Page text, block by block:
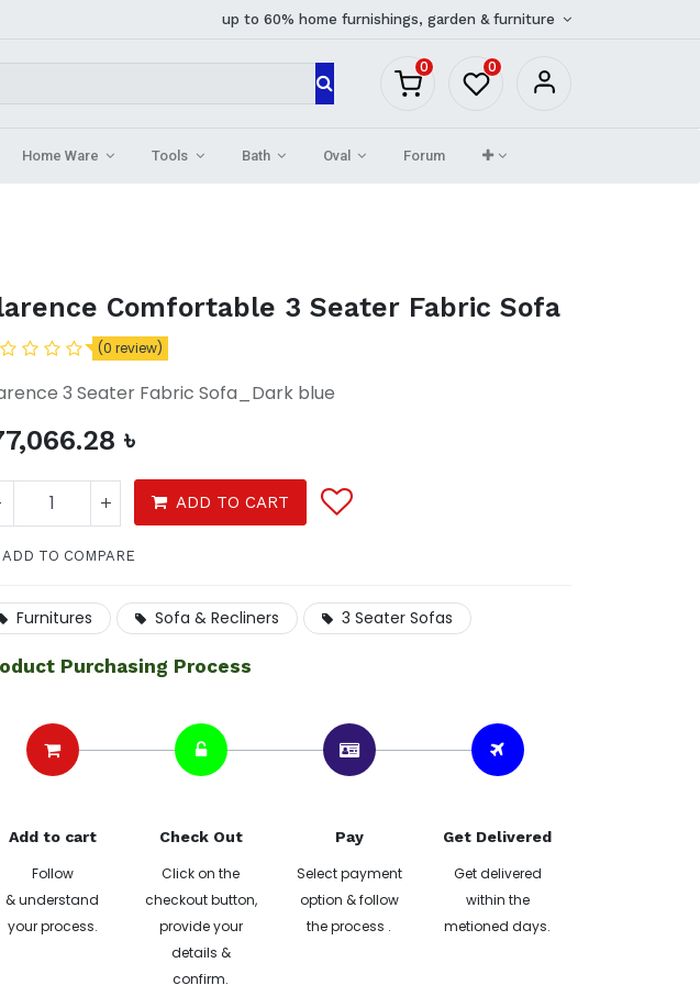
up to 60% home furnishings, garden & furniture
0 0
Home Ware Tools Bath Oval Forum
Comfortable 3 Seater Fabric Sofa
(0 review)
3 Seater Fabric Sofa_Dark blue
৳
ADD TO CART
ADD TO COMPARE
Furnitures Sofa & Recliners 3 Seater Sofas
Purchasing Process
Add to cart
Follow
& understand
your process.
Check Out
Click on the
checkout button,
provide your
details &
confirm.
Pay
Select payment
option & follow
the process .
Get Delivered
Get delivered
within the
metioned days.